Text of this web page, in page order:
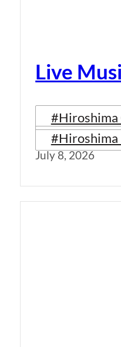
Live
#Hiroshima
July 8, 2026